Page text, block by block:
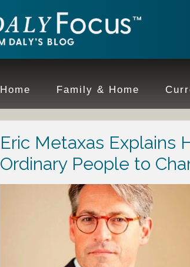
Home Family & Home
Eric Metaxas Explains
Ordinary People to